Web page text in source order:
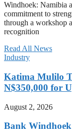
Windhoek: Namibia
commitment to
through a workshop
recognition
Read All News
Industry
Katima Mulilo
N$350,000 for
August 2, 2026
Bank